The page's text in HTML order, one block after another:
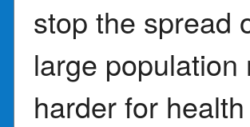
stop the spread
large
harder for